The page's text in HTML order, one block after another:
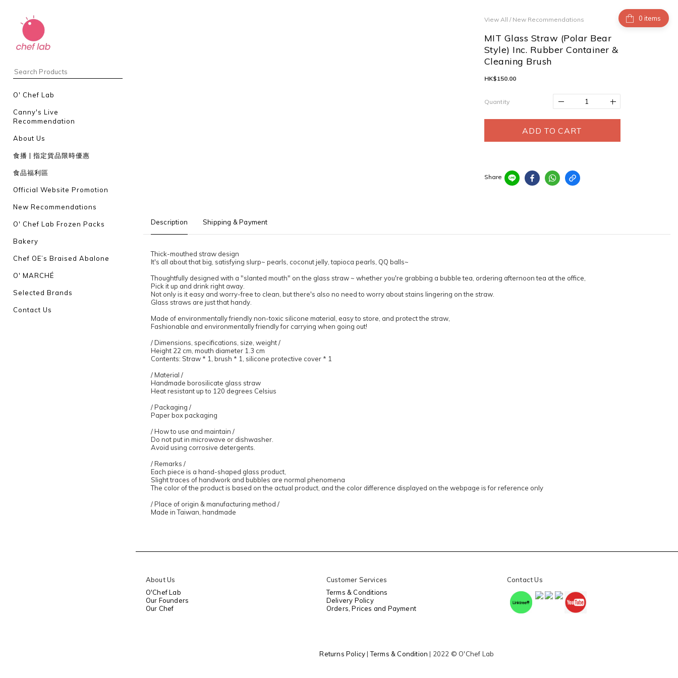
O' Chef Lab
Canny's Live
Recommendation
About Us
食播 | 指定貨品限時優惠
食品福利區
Official Website Promotion
New Recommendations
O' Chef Lab Frozen Packs
Bakery
Chef OE’s Braised Abalone
O' MARCHÉ
Selected Brands
Contact Us
items
View All / New Recommendations
MIT Glass Straw (Polar Bear
Style) Inc. Rubber Container &
Cleaning Brush
HK$150.00
Quantity
ADD TO CART
Share
Description Shipping & Payment
Thick-mouthed straw design
It's all about that big, satisfying slurp~ pearls, coconut jelly, tapioca pearls, QQ balls~
Thoughtfully designed with a "slanted mouth" on the glass straw ~ whether you're grabbing a bubble tea, ordering afternoon tea at the office,
Pick it up and drink right away.
Not only is it easy and worry-free to clean, but there's also no need to worry about stains lingering on the straw.
Glass straws are just that handy.
Made of environmentally friendly non-toxic silicone material, easy to store, and protect the straw,
Fashionable and environmentally friendly for carrying when going out!
/ Dimensions, specifications, size, weight /
Height 22 cm, mouth diameter 1.3 cm
Contents: Straw * 1, brush * 1, silicone protective cover * 1
/ Material /
Handmade borosilicate glass straw
Heat resistant up to 120 degrees Celsius
/ Packaging /
Paper box packaging
/ How to use and maintain /
Do not put in microwave or dishwasher.
Avoid using corrosive detergents.
/ Remarks /
Each piece is a hand-shaped glass product,
Slight traces of handwork and bubbles are normal phenomena
The color of the product is based on the actual product, and the color difference displayed on the webpage is for reference only
/ Place of origin & manufacturing method /
Made in Taiwan, handmade
About Us
O'Chef Lab
Our Founders
Our Chef
Customer Services
Terms & Conditions
Delivery Policy
Orders, Prices and Payment
Contact Us
Returns Policy|Terms & Condition | 2022 © O'Chef Lab